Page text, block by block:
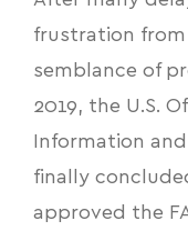
frustration from
semblance of
2019, the U.S.
Information
finally
approved the